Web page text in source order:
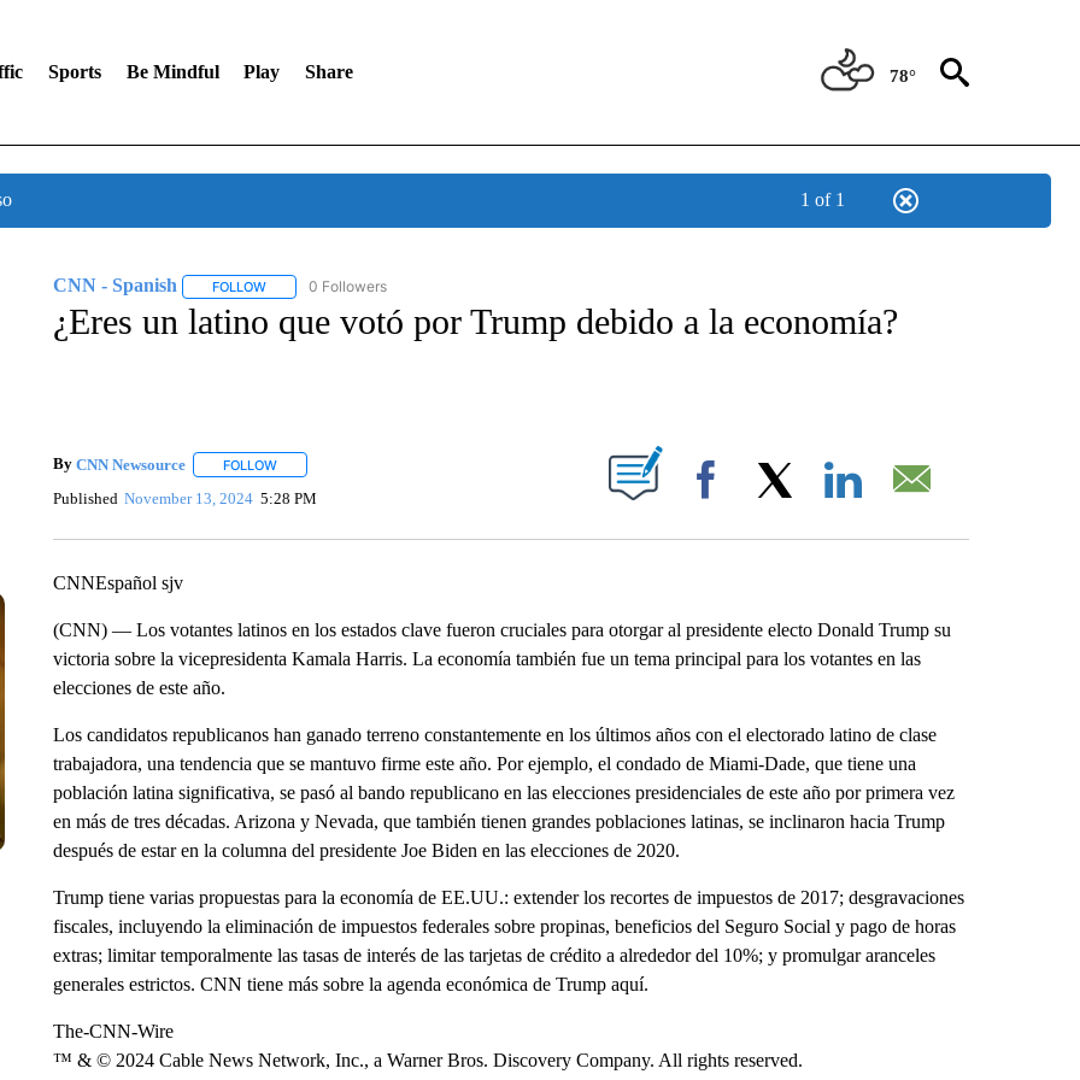
Sports Be Mindful Play Share 78°
1 of 1
CNN - Spanish FOLLOWFOLLOW "CNN - SPANISH" TO RECEIVE NOTIFICATIONS ABOUT NEW PAGES ON "CNN - SPANISH".
0 Followers
¿Eres un latino que votó por Trump debido a la economía?
By CNN Newsource FOLLOWFOLLOW "" TO RECEIVE NOTIFICATIONS ABOUT NEW PAGES ON "".
Published November 13, 2024 5:28 PM Facebook
CNNEspañol sjv
(CNN) — Los votantes latinos en los estados clave fueron cruciales para otorgar al presidente electo Donald Trump su
victoria sobre la vicepresidenta Kamala Harris. La economía también fue un tema principal para los votantes en las
elecciones de este año.
Los candidatos republicanos han ganado terreno constantemente en los últimos años con el electorado latino de clase
trabajadora, una tendencia que se mantuvo firme este año. Por ejemplo, el condado de Miami-Dade, que tiene una
población latina significativa, se pasó al bando republicano en las elecciones presidenciales de este año por primera vez
en más de tres décadas. Arizona y Nevada, que también tienen grandes poblaciones latinas, se inclinaron hacia Trump
después de estar en la columna del presidente Joe Biden en las elecciones de 2020.
Trump tiene varias propuestas para la economía de EE.UU.: extender los recortes de impuestos de 2017; desgravaciones
fiscales, incluyendo la eliminación de impuestos federales sobre propinas, beneficios del Seguro Social y pago de horas
extras; limitar temporalmente las tasas de interés de las tarjetas de crédito a alrededor del 10%; y promulgar aranceles
generales estrictos. CNN tiene más sobre la agenda económica de Trump aquí.
The-CNN-Wire
™ & © 2024 Cable News Network, Inc., a Warner Bros. Discovery Company. All rights reserved.